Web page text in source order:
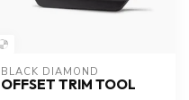
BLACK DIAMOND
OFFSET TRIM TOOL